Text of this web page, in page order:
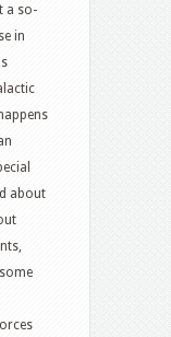
a so-
in
about